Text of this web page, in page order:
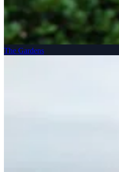
The Gardens